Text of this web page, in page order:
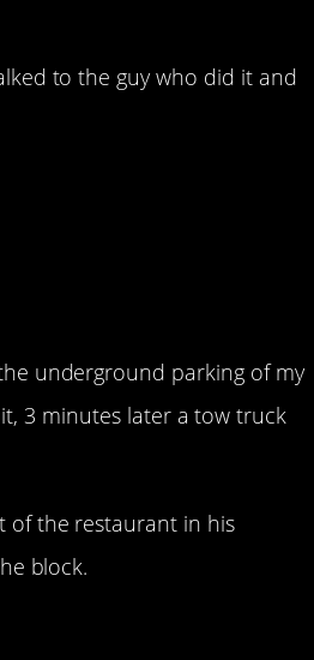
to the guy who did it and
underground parking of my
3 minutes later a tow truck
of the restaurant in his
block.